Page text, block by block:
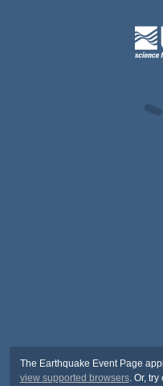
The Earthquake Event Page
view supported browsers. Or, try